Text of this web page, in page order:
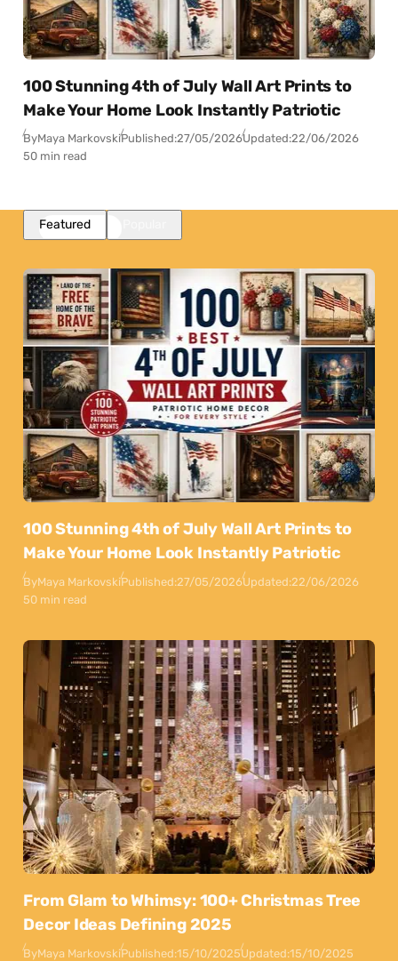
100 Stunning 4th of July Wall Art Prints to
Make Your Home Look Instantly Patriotic
ByMaya MarkovskiPublished:27/05/2026Updated:22/06/2026
50 min read
Featured
100 Stunning 4th of July Wall Art Prints to
Make Your Home Look Instantly Patriotic
ByMaya MarkovskiPublished:27/05/2026Updated:22/06/2026
50 min read
From Glam to Whimsy: 100+ Christmas Tree
Decor Ideas Defining 2025
ByMaya MarkovskiPublished:15/10/2025Updated:15/10/2025